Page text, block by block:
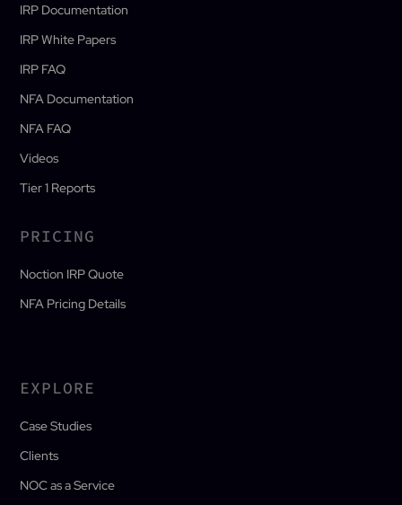
IRP Documentation
IRP White Papers
IRP FAQ
NFA Documentation
NFA FAQ
Videos
Tier 1 Reports
PRICING
Noction IRP Quote
NFA Pricing Details
EXPLORE
Case Studies
Clients
NOC as a Service